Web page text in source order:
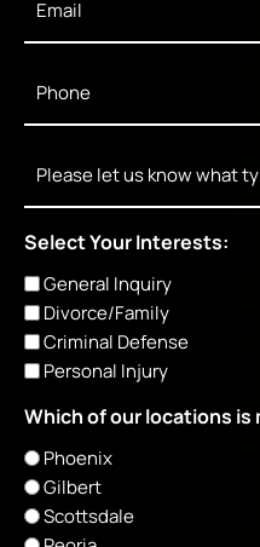
Select Your Interests:
General Inquiry
Divorce/Family
Criminal Defense
Personal Injury
Which of our locations
Phoenix
Gilbert
Scottsdale